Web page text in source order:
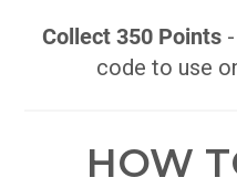
Collect 350 Points-
code to use
HOW